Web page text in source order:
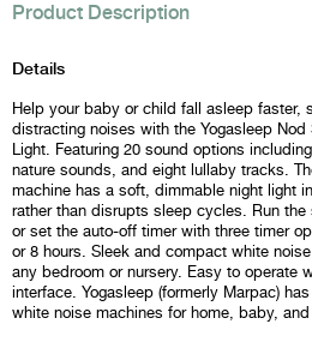
Product Description
Details
Help your baby or child fall asleep faster,
distracting noises with the Yogasleep Nod
Light. Featuring 20 sound options
nature sounds, and eight lullaby tracks.
machine has a soft, dimmable night light
rather than disrupts sleep cycles. Run the
or set the auto-off timer with three timer
or 8 hours. Sleek and compact white
any bedroom or nursery. Easy to operate
interface. Yogasleep (formerly Marpac)
white noise machines for home, baby,